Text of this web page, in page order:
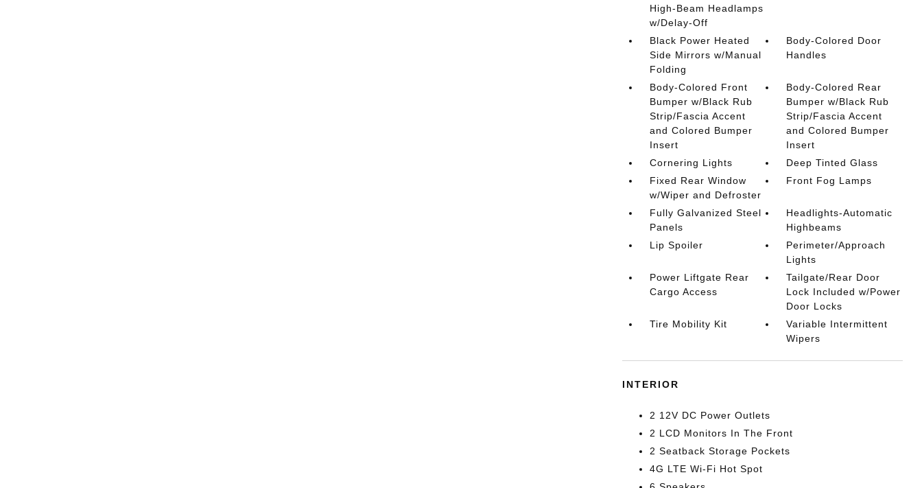
High-Beam Headlamps
w/Delay-Off
Black Power Heated
Side Mirrors w/Manual
Folding
Body-Colored Door
Handles
Body-Colored Front
Bumper w/Black Rub
Strip/Fascia Accent
and Colored Bumper
Insert
Body-Colored Rear
Bumper w/Black Rub
Strip/Fascia Accent
and Colored Bumper
Insert
Cornering Lights
Deep Tinted Glass
Fixed Rear Window
w/Wiper and Defroster
Front Fog Lamps
Fully Galvanized Steel
Panels
Headlights-Automatic
Highbeams
Lip Spoiler
Perimeter/Approach
Lights
Power Liftgate Rear
Cargo Access
Tailgate/Rear Door
Lock Included w/Power
Door Locks
Tire Mobility Kit
Variable Intermittent
Wipers
INTERIOR
2 12V DC Power Outlets
2 LCD Monitors In The Front
2 Seatback Storage Pockets
4G LTE Wi-Fi Hot Spot